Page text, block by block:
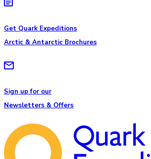
Get Quark Expeditions
Arctic & Antarctic Brochures
Sign up for our
Newsletters & Offers